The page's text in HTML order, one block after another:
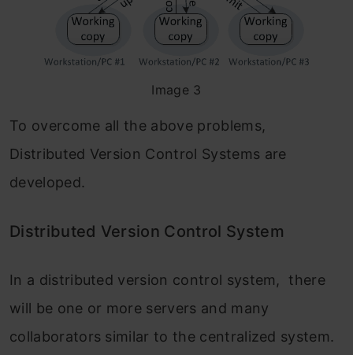
Image 3
To overcome all the above problems,
Distributed Version Control Systems are
developed.
Distributed Version Control System
In a distributed version control system, there
will be one or more servers and many
collaborators similar to the centralized system.